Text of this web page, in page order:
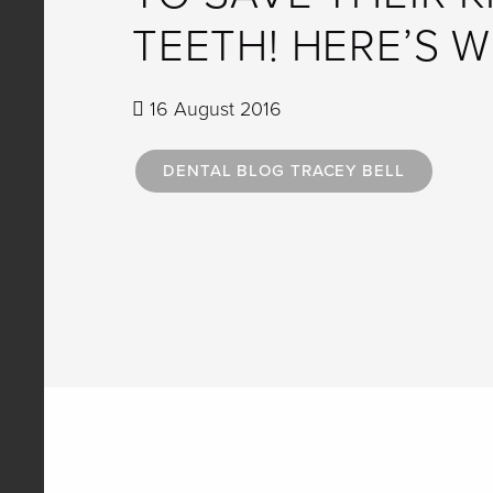
TEETH! HERE’S
16 August 2016
DENTAL BLOG TRACEY BELL